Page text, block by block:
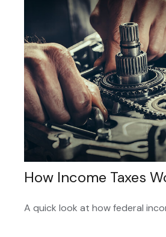
How Income Taxes
A quick look at how federal